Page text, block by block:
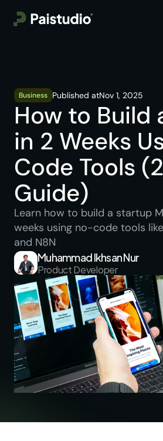
Business Published atNov 1, 2025
How to Build
in 2 Weeks
Code Tools
Guide)
Learn how to build a startup
weeks using no-code tools
and N8N
Muhammad Ikhsan Nur
Product Developer